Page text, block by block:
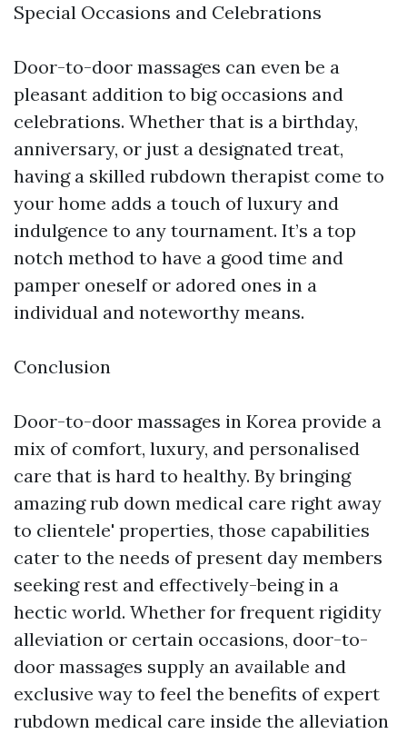
Special Occasions and Celebrations
Door-to-door massages can even be a
pleasant addition to big occasions and
celebrations. Whether that is a birthday,
anniversary, or just a designated treat,
having a skilled rubdown therapist come to
your home adds a touch of luxury and
indulgence to any tournament. It’s a top
notch method to have a good time and
pamper oneself or adored ones in a
individual and noteworthy means.
Conclusion
Door-to-door massages in Korea provide a
mix of comfort, luxury, and personalised
care that is hard to healthy. By bringing
amazing rub down medical care right away
to clientele' properties, those capabilities
cater to the needs of present day members
seeking rest and effectively-being in a
hectic world. Whether for frequent rigidity
alleviation or certain occasions, door-to-
door massages supply an available and
exclusive way to feel the benefits of expert
rubdown medical care inside the alleviation